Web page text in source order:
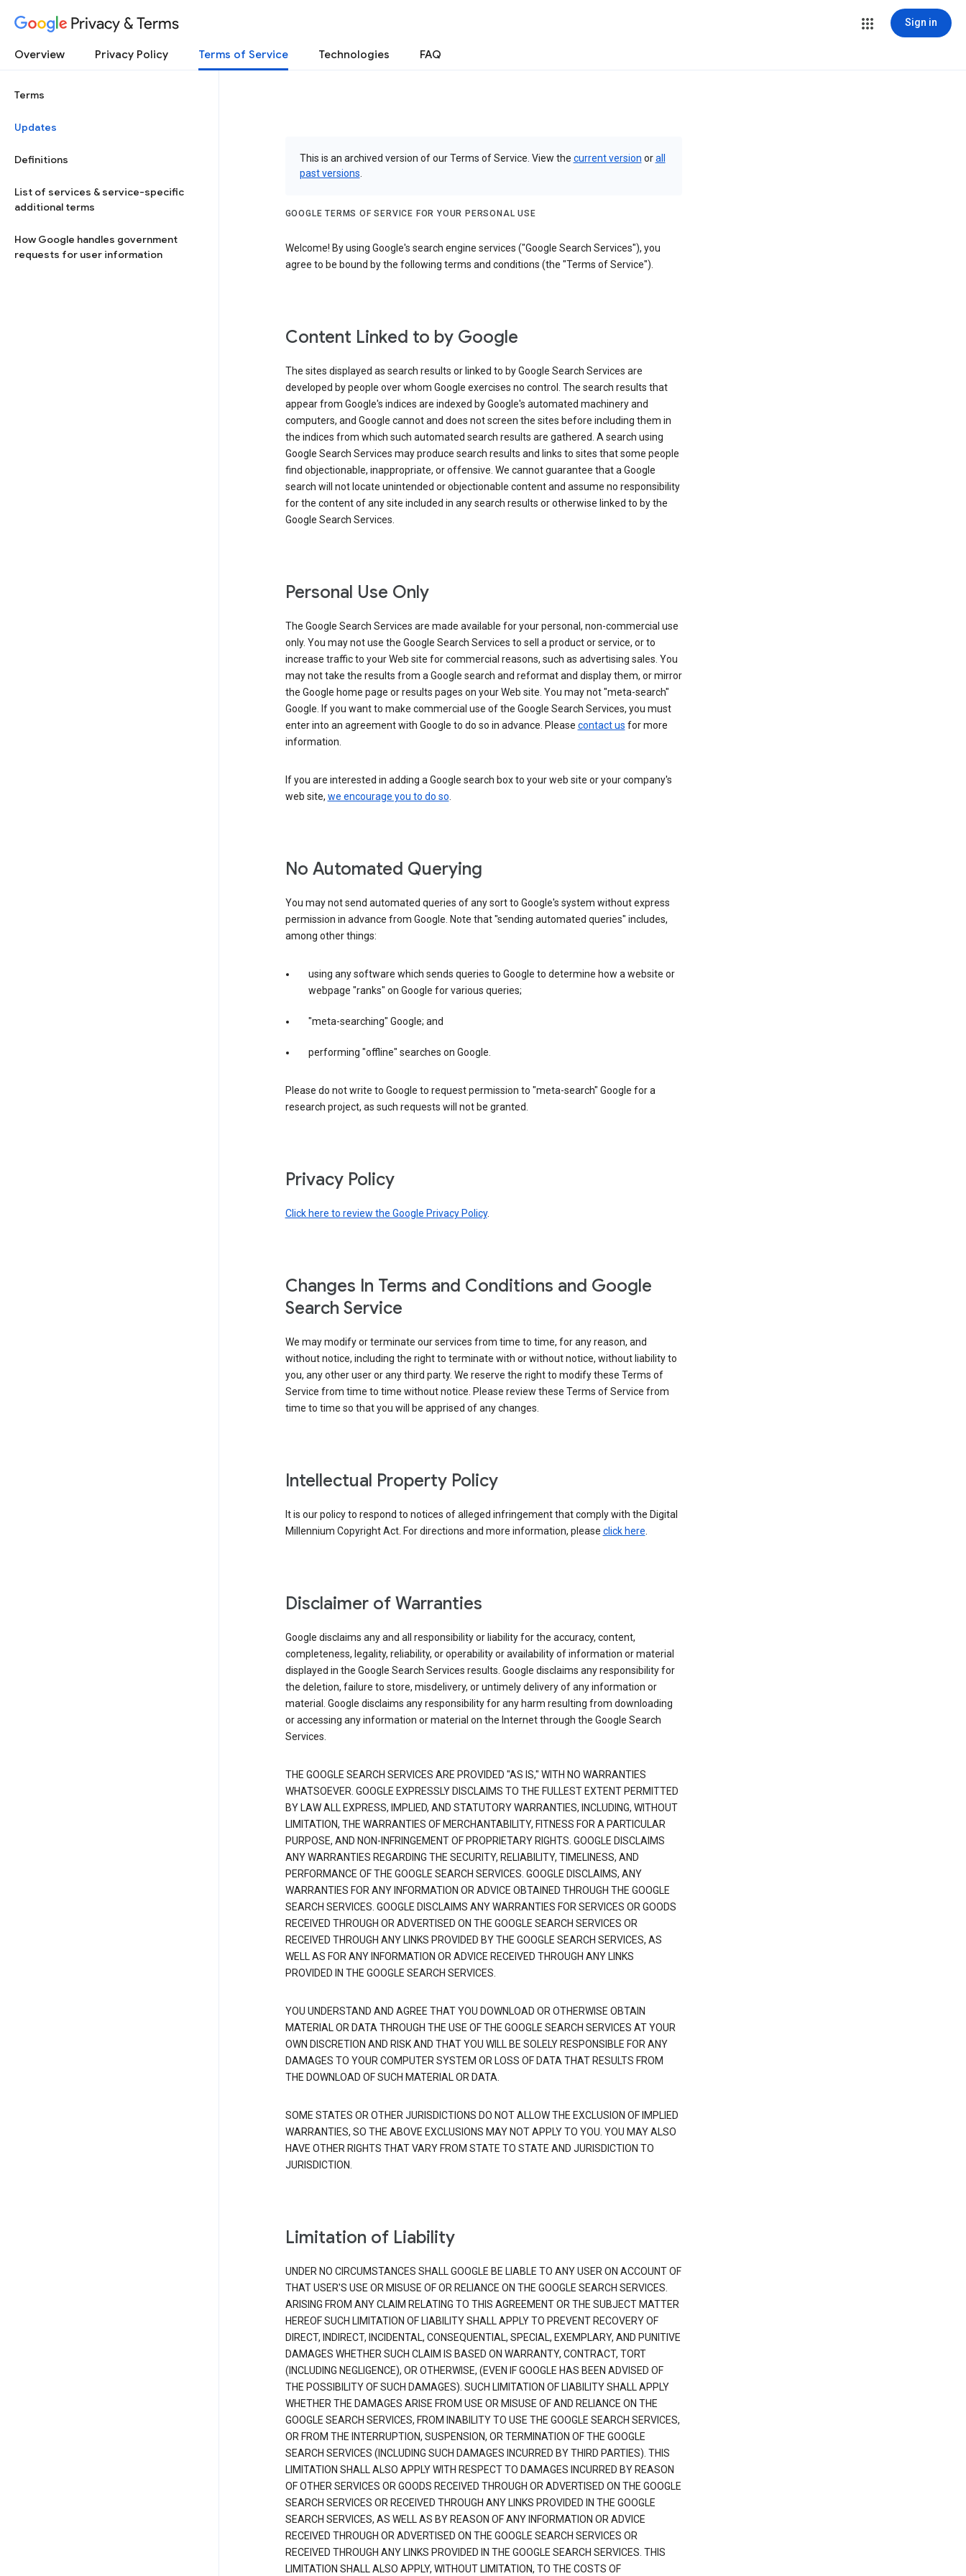
Privacy & Terms Sign in
Overview Privacy Policy Terms of Service Technologies FAQ
Terms
Updates
Definitions
List of services & service-specific
additional terms
How Google handles government
requests for user information
This is an archived version of our Terms of Service. View the current version orall
past versions
GOOGLE TERMS OF SERVICE FOR YOUR PERSONAL USE
Welcome! By using Google's search engine services ("Google Search Services"), you
agree to be bound by the following terms and conditions (the "Terms of Service").
Content Linked to by Google
The sites displayed as search results or linked to by Google Search Services are
developed by people over whom Google exercises no control. The search results that
appear from Google's indices are indexed by Google's automated machinery and
computers, and Google cannot and does not screen the sites before including them in
the indices from which such automated search results are gathered. A search using
Google Search Services may produce search results and links to sites that some people
find objectionable, inappropriate, or offensive. We cannot guarantee that a Google
search will not locate unintended or objectionable content and assume no responsibility
for the content of any site included in any search results or otherwise linked to by the
Google Search Services.
Personal Use Only
The Google Search Services are made available for your personal, non-commercial use
only. You may not use the Google Search Services to sell a product or service, or to
increase traffic to your Web site for commercial reasons, such as advertising sales. You
may not take the results from a Google search and reformat and display them, or mirror
the Google home page or results pages on your Web site. You may not "meta-search"
Google. If you want to make commercial use of the Google Search Services, you must
enter into an agreement with Google to do so in advance. Please contact us for more
information.
If you are interested in adding a Google search box to your web site or your company's
web site, we encourage you to do so.
No Automated Querying
You may not send automated queries of any sort to Google's system without express
permission in advance from Google. Note that "sending automated queries" includes,
among other things:
using any software which sends queries to Google to determine how a website or
webpage "ranks" on Google for various queries;
"meta-searching" Google; and
performing "offline" searches on Google.
Please do not write to Google to request permission to "meta-search" Google for a
research project, as such requests will not be granted.
Privacy Policy
Click here to review the Google Privacy Policy.
Changes In Terms and Conditions and Google
Search Service
We may modify or terminate our services from time to time, for any reason, and
without notice, including the right to terminate with or without notice, without liability to
you, any other user or any third party. We reserve the right to modify these Terms of
Service from time to time without notice. Please review these Terms of Service from
time to time so that you will be apprised of any changes.
Intellectual Property Policy
It is our policy to respond to notices of alleged infringement that comply with the Digital
Millennium Copyright Act. For directions and more information, please click here.
Disclaimer of Warranties
Google disclaims any and all responsibility or liability for the accuracy, content,
completeness, legality, reliability, or operability or availability of information or material
displayed in the Google Search Services results. Google disclaims any responsibility for
the deletion, failure to store, misdelivery, or untimely delivery of any information or
material. Google disclaims any responsibility for any harm resulting from downloading
or accessing any information or material on the Internet through the Google Search
Services.
THE GOOGLE SEARCH SERVICES ARE PROVIDED "AS IS," WITH NO WARRANTIES
WHATSOEVER. GOOGLE EXPRESSLY DISCLAIMS TO THE FULLEST EXTENT PERMITTED
BY LAW ALL EXPRESS, IMPLIED, AND STATUTORY WARRANTIES, INCLUDING, WITHOUT
LIMITATION, THE WARRANTIES OF MERCHANTABILITY, FITNESS FOR A PARTICULAR
PURPOSE, AND NON-INFRINGEMENT OF PROPRIETARY RIGHTS. GOOGLE DISCLAIMS
ANY WARRANTIES REGARDING THE SECURITY, RELIABILITY, TIMELINESS, AND
PERFORMANCE OF THE GOOGLE SEARCH SERVICES. GOOGLE DISCLAIMS, ANY
WARRANTIES FOR ANY INFORMATION OR ADVICE OBTAINED THROUGH THE GOOGLE
SEARCH SERVICES. GOOGLE DISCLAIMS ANY WARRANTIES FOR SERVICES OR GOODS
RECEIVED THROUGH OR ADVERTISED ON THE GOOGLE SEARCH SERVICES OR
RECEIVED THROUGH ANY LINKS PROVIDED BY THE GOOGLE SEARCH SERVICES, AS
WELL AS FOR ANY INFORMATION OR ADVICE RECEIVED THROUGH ANY LINKS
PROVIDED IN THE GOOGLE SEARCH SERVICES.
YOU UNDERSTAND AND AGREE THAT YOU DOWNLOAD OR OTHERWISE OBTAIN
MATERIAL OR DATA THROUGH THE USE OF THE GOOGLE SEARCH SERVICES AT YOUR
OWN DISCRETION AND RISK AND THAT YOU WILL BE SOLELY RESPONSIBLE FOR ANY
DAMAGES TO YOUR COMPUTER SYSTEM OR LOSS OF DATA THAT RESULTS FROM
THE DOWNLOAD OF SUCH MATERIAL OR DATA.
SOME STATES OR OTHER JURISDICTIONS DO NOT ALLOW THE EXCLUSION OF IMPLIED
WARRANTIES, SO THE ABOVE EXCLUSIONS MAY NOT APPLY TO YOU. YOU MAY ALSO
HAVE OTHER RIGHTS THAT VARY FROM STATE TO STATE AND JURISDICTION TO
JURISDICTION.
Limitation of Liability
UNDER NO CIRCUMSTANCES SHALL GOOGLE BE LIABLE TO ANY USER ON ACCOUNT OF
THAT USER'S USE OR MISUSE OF OR RELIANCE ON THE GOOGLE SEARCH SERVICES.
ARISING FROM ANY CLAIM RELATING TO THIS AGREEMENT OR THE SUBJECT MATTER
HEREOF SUCH LIMITATION OF LIABILITY SHALL APPLY TO PREVENT RECOVERY OF
DIRECT, INDIRECT, INCIDENTAL, CONSEQUENTIAL, SPECIAL, EXEMPLARY, AND PUNITIVE
DAMAGES WHETHER SUCH CLAIM IS BASED ON WARRANTY, CONTRACT, TORT
(INCLUDING NEGLIGENCE), OR OTHERWISE, (EVEN IF GOOGLE HAS BEEN ADVISED OF
THE POSSIBILITY OF SUCH DAMAGES). SUCH LIMITATION OF LIABILITY SHALL APPLY
WHETHER THE DAMAGES ARISE FROM USE OR MISUSE OF AND RELIANCE ON THE
GOOGLE SEARCH SERVICES, FROM INABILITY TO USE THE GOOGLE SEARCH SERVICES,
OR FROM THE INTERRUPTION, SUSPENSION, OR TERMINATION OF THE GOOGLE
SEARCH SERVICES (INCLUDING SUCH DAMAGES INCURRED BY THIRD PARTIES). THIS
LIMITATION SHALL ALSO APPLY WITH RESPECT TO DAMAGES INCURRED BY REASON
OF OTHER SERVICES OR GOODS RECEIVED THROUGH OR ADVERTISED ON THE GOOGLE
SEARCH SERVICES OR RECEIVED THROUGH ANY LINKS PROVIDED IN THE GOOGLE
SEARCH SERVICES, AS WELL AS BY REASON OF ANY INFORMATION OR ADVICE
RECEIVED THROUGH OR ADVERTISED ON THE GOOGLE SEARCH SERVICES OR
RECEIVED THROUGH ANY LINKS PROVIDED IN THE GOOGLE SEARCH SERVICES. THIS
LIMITATION SHALL ALSO APPLY, WITHOUT LIMITATION, TO THE COSTS OF